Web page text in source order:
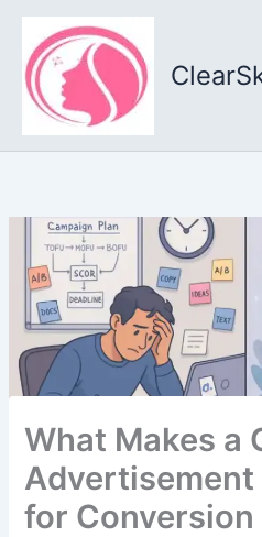
Skip
content
What Makes a
Advertisement
for Conversion